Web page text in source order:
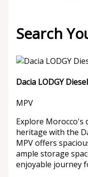
Search
Dacia LODGY
MPV
Explore Morocco's
heritage with the
MPV offers
ample storage
enjoyable journey